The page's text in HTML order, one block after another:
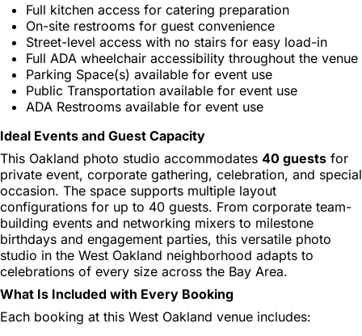
Full kitchen access for catering preparation
On-site restrooms for guest convenience
Street-level access with no stairs for easy load-in
Full ADA wheelchair accessibility throughout the venue
Parking Space(s) available for event use
Public Transportation available for event use
ADA Restrooms available for event use
Ideal Events and Guest Capacity
This Oakland photo studio accommodates 40 guests for
private event, corporate gathering, celebration, and special
occasion. The space supports multiple layout
configurations for up to 40 guests. From corporate team-
building events and networking mixers to milestone
birthdays and engagement parties, this versatile photo
studio in the West Oakland neighborhood adapts to
celebrations of every size across the Bay Area.
What Is Included with Every Booking
Each booking at this West Oakland venue includes: